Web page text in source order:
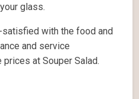
glass.
with the food and
and service
at Souper Salad.